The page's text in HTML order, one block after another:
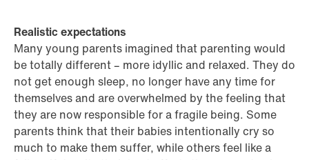
Realistic expectations
Many young parents imagined that parenting would
be totally different – more idyllic and relaxed. They do
not get enough sleep, no longer have any time for
themselves and are overwhelmed by the feeling that
they are now responsible for a fragile being. Some
parents think that their babies intentionally cry so
much to make them suffer, while others feel like a